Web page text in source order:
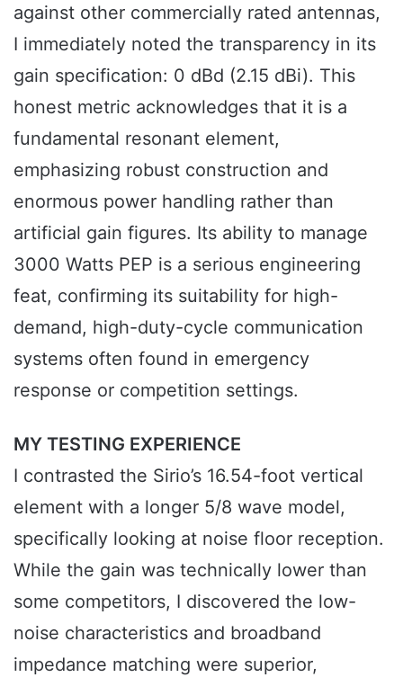
against other commercially rated antennas,
I immediately noted the transparency in its
gain specification: 0 dBd (2.15 dBi). This
honest metric acknowledges that it is a
fundamental resonant element,
emphasizing robust construction and
enormous power handling rather than
artificial gain figures. Its ability to manage
3000 Watts PEP is a serious engineering
feat, confirming its suitability for high-
demand, high-duty-cycle communication
systems often found in emergency
response or competition settings.
MY TESTING EXPERIENCE
I contrasted the Sirio’s 16.54-foot vertical
element with a longer 5/8 wave model,
specifically looking at noise floor reception.
While the gain was technically lower than
some competitors, I discovered the low-
noise characteristics and broadband
impedance matching were superior,